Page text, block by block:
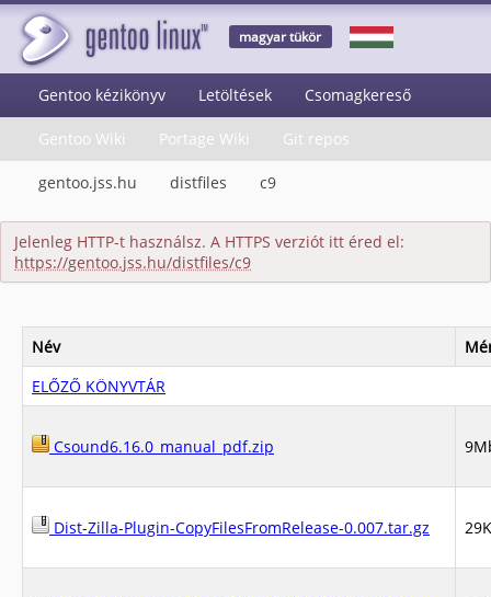
magyar tükör
Gentoo kézikönyv Letöltések Csomagkereső
Gentoo Wiki Portage Wiki Git repos
gentoo.jss.hu distfiles c9
Jelenleg HTTP-t használsz. A HTTPS verziót itt éred el:
https://gentoo.jss.hu/distfiles/c9
Név
ELŐZŐ KÖNYVTÁR
Csound6.16.0_manual_pdf.zip
Dist-Zilla-Plugin-CopyFilesFromRelease-0.007.tar.gz